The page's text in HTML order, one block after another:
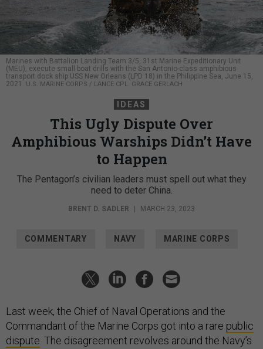
Marines with Battalion Landing Team 3/5, 31st Marine Expeditionary Unit
(MEU), execute small boat drills with the San Antonio-class amphibious
transport dock ship USS New Orleans (LPD 18) in the Philippine Sea, June 15,
2021.
U.S. MARINE CORPS / LANCE CPL. GRACE GERLACH
IDEAS
This Ugly Dispute Over
Amphibious Warships Didn’t Have
to Happen
The Pentagon’s civilian leaders must spell out what they
need to deter China.
BRENT D. SADLER | MARCH 23, 2023
COMMENTARY NAVY MARINE CORPS
Last week, the Chief of Naval Operations and the
Commandant of the Marine Corps got into a rare public
dispute . The disagreement revolves around the Navy’s